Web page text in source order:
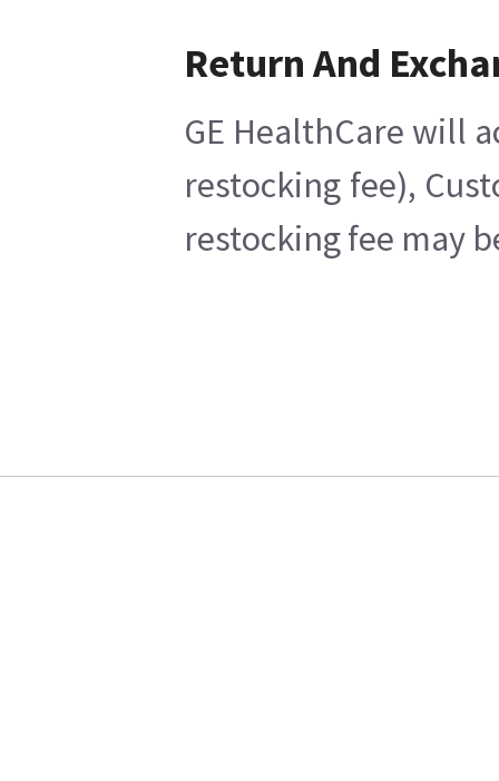
Return And
GE HealthCare will
restocking fee),
restocking fee may